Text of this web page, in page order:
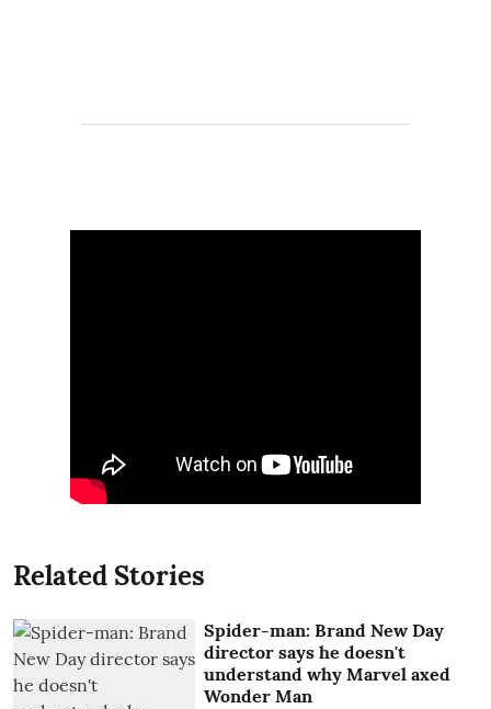
Related Stories
Spider-man: Brand New Day
director says he doesn't
understand why Marvel axed
Wonder Man